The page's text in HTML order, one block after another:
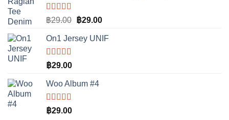
ให้คะแนน
ตั้งแต่
1-5 คะแนน
฿29.00 Original
was:
฿29.00Current
is:
On1 Jersey UNIF
ให้คะแนน
5.00
1-5 คะแนน
฿29.00
Woo Album #4
ให้คะแนน
5.00
฿29.00